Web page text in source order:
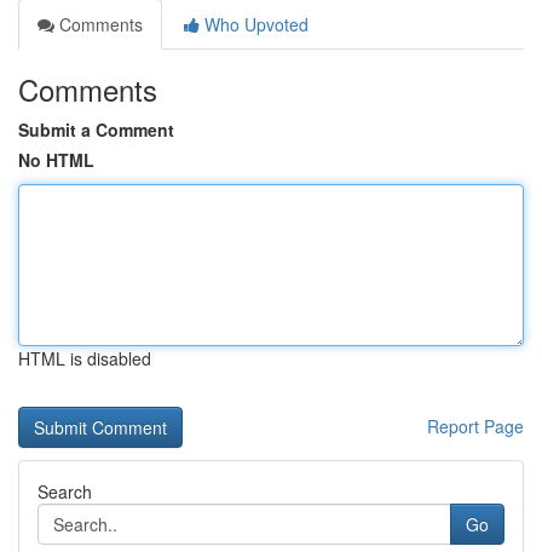
Comments
Who Upvoted
Comments
Submit a Comment
No HTML
HTML is disabled
Report Page
Search
Go